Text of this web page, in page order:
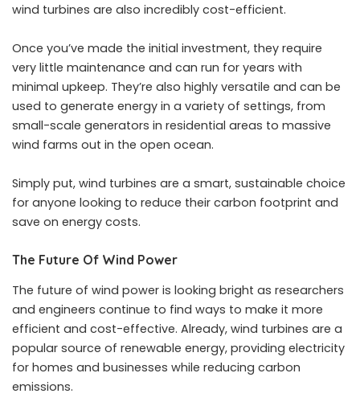
wind turbines are also incredibly cost-efficient.
Once you’ve made the initial investment, they require
very little maintenance and can run for years with
minimal upkeep. They’re also highly versatile and can be
used to generate energy in a variety of settings, from
small-scale generators in residential areas to massive
wind farms out in the open ocean.
Simply put, wind turbines are a smart, sustainable choice
for anyone looking to reduce their carbon footprint and
save on energy costs.
The Future Of Wind Power
The future of wind power is looking bright as researchers
and engineers continue to find ways to make it more
efficient and cost-effective. Already, wind turbines are a
popular source of renewable energy, providing electricity
for homes and businesses while reducing carbon
emissions.